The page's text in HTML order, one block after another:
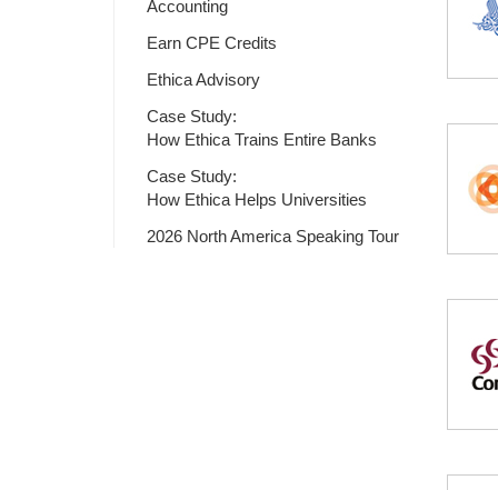
Accounting
Earn CPE Credits
Ethica Advisory
Case Study:
How Ethica Trains Entire Banks
Case Study:
How Ethica Helps Universities
2026 North America Speaking Tour